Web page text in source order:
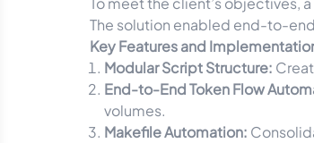
The solution enabled end-to-
Key Features and
Modular Script Structure:
End-to-End Token Flow
volumes.
Makefile Automation: